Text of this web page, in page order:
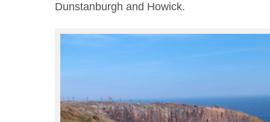
Dunstanburgh and Howick.